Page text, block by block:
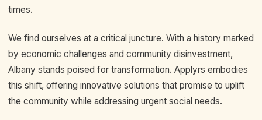
times.
We find ourselves at a critical juncture. With a history marked
by economic challenges and community disinvestment,
Albany stands poised for transformation. Applyrs embodies
this shift, offering innovative solutions that promise to uplift
the community while addressing urgent social needs.